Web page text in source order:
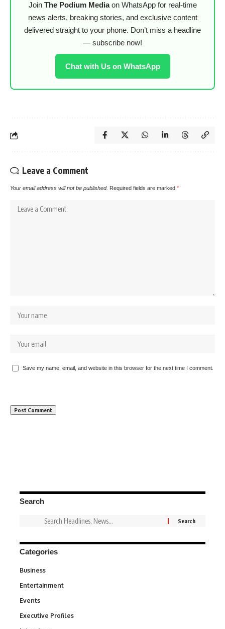
Join The Podium Mediaon WhatsApp for real-time
news alerts, breaking stories, and exclusive content
delivered straight to your phone. Don’t miss a headline
— subscribe now!
Chat with Us on WhatsApp
Leave a Comment
Your email address will not be published. Required fields are marked *
Save my name, email, and website in this browser for the next time I comment.
Search
Categories
Business
Entertainment
Events
Executive Profiles